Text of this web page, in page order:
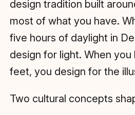
design tradition built
most of what you have.
five hours of daylight in
design for light. When you
feet, you design for the
Two cultural concepts